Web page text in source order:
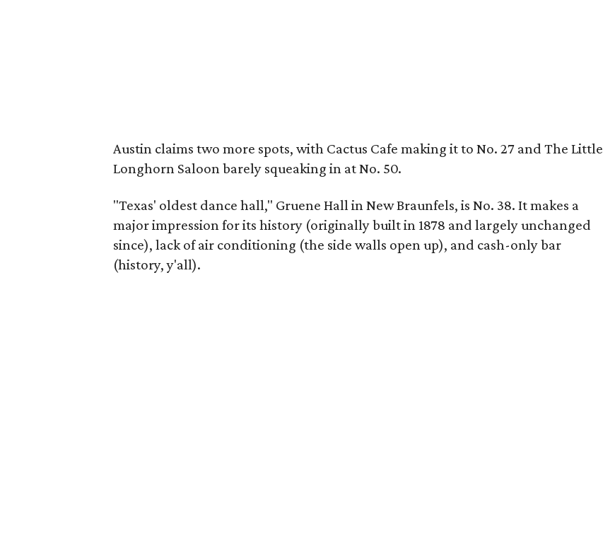
Austin claims two more spots, with Cactus Cafe making it to No. 27 and The Little
Longhorn Saloon barely squeaking in at No. 50.
"Texas' oldest dance hall," Gruene Hall in New Braunfels, is No. 38. It makes a
major impression for its history (originally built in 1878 and largely unchanged
since), lack of air conditioning (the side walls open up), and cash-only bar
(history, y'all).